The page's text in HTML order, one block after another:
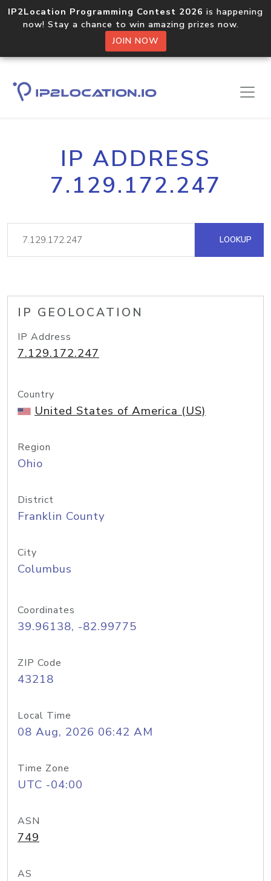
IP2Location Programming Contest 2026 is happening
now! Stay a chance to win amazing prizes now.
JOIN NOW
IP ADDRESS
7.129.172.247
LOOKUP
IP GEOLOCATION
IP Address
7.129.172.247
Country
United States of America (US)
Region
Ohio
District
Franklin County
City
Columbus
Coordinates
39.96138, -82.99775
ZIP Code
43218
Local Time
08 Aug, 2026 06:42 AM
Time Zone
UTC -04:00
ASN
749
AS